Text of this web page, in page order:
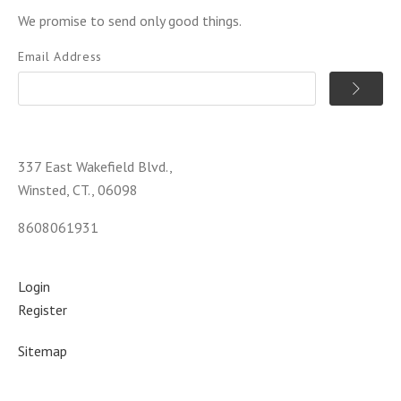
We promise to send only good things.
Email Address
337 East Wakefield Blvd.,
Winsted, CT., 06098
8608061931
Login
Register
Sitemap